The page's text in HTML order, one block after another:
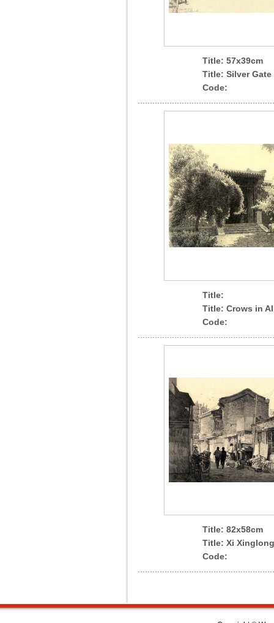
Title: 57x39cm
Title: Silver Gate
Code:
Title:
Title: Crows in
Code:
Title: 82x58cm
Title: Xi
Code: